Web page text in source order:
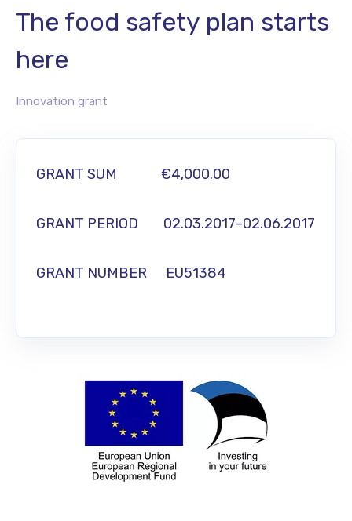
The food safety plan starts
here
Innovation grant
GRANT SUM €4,000.00
GRANT PERIOD 02.03.2017–02.06.2017
GRANT NUMBER EU51384